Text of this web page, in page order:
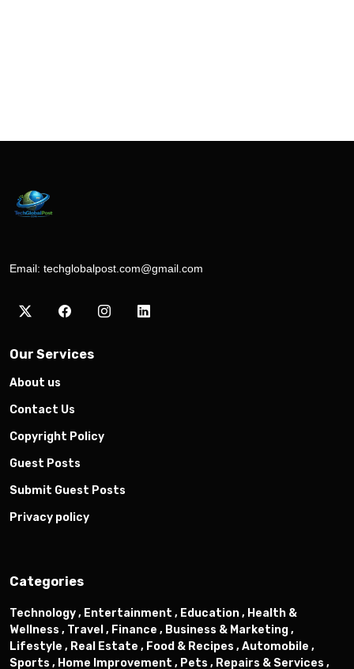
Email: techglobalpost.com@gmail.com
Our Services
About us
Contact Us
Copyright Policy
Guest Posts
Submit Guest Posts
Privacy policy
Categories
Technology , Entertainment , Education , Health &
Wellness , Travel , Finance , Business & Marketing ,
Lifestyle , Real Estate , Food & Recipes , Automobile ,
Sports , Home Improvement , Pets , Repairs & Services ,